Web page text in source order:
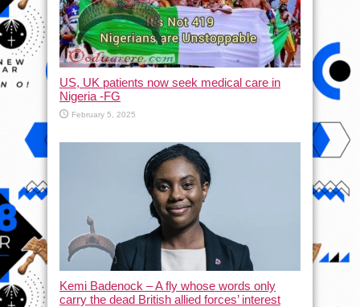
US, UK patients now seek medical care in
Nigeria -FG
February 5, 2025
Kemi Badenock – A fly whose words only
carry the dead British allied forces’ interest